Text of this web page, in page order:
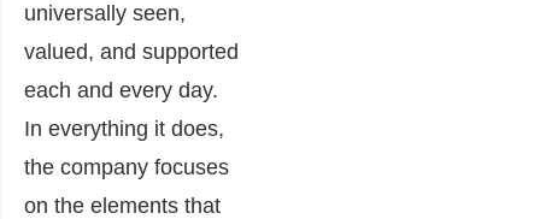
universally seen,
valued, and supported
each and every day.
In everything it does,
the company focuses
on the elements that